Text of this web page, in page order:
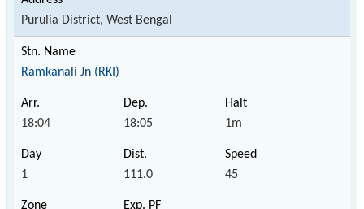
Purulia District, West Bengal
Ramkanali Jn (RKI)
18:04 18:05 1m
1 111.0 45